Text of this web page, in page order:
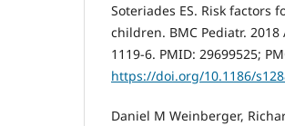
Soteriades ES. Risk factors
children. BMC Pediatr. 2018
1119-6. PMID: 29699525;
https://doi.org/10.1186/
Daniel M Weinberger,